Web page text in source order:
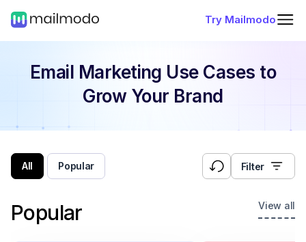
Try Mailmodo
Email Marketing Use Cases to
Grow Your Brand
All Popular Filter
Popular View all